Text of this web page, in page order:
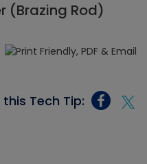
(Brazing Rod)
this Tech Tip: